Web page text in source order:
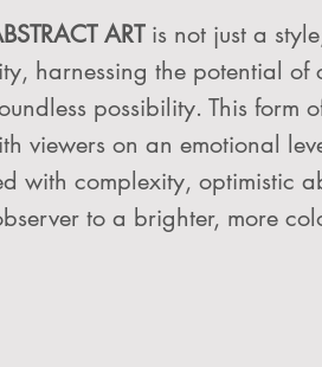
ARTis not just a
harnessing the potential
possibility. This form
viewers on an emotional
with complexity, optimistic
to a brighter, more